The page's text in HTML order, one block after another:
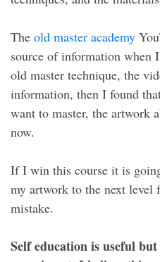
The old master academy
source of information when
old master technique, the
information, then I found
want to master, the artwork
now.
If I win this course it is
my artwork to the next level
mistake.
Self education is useful